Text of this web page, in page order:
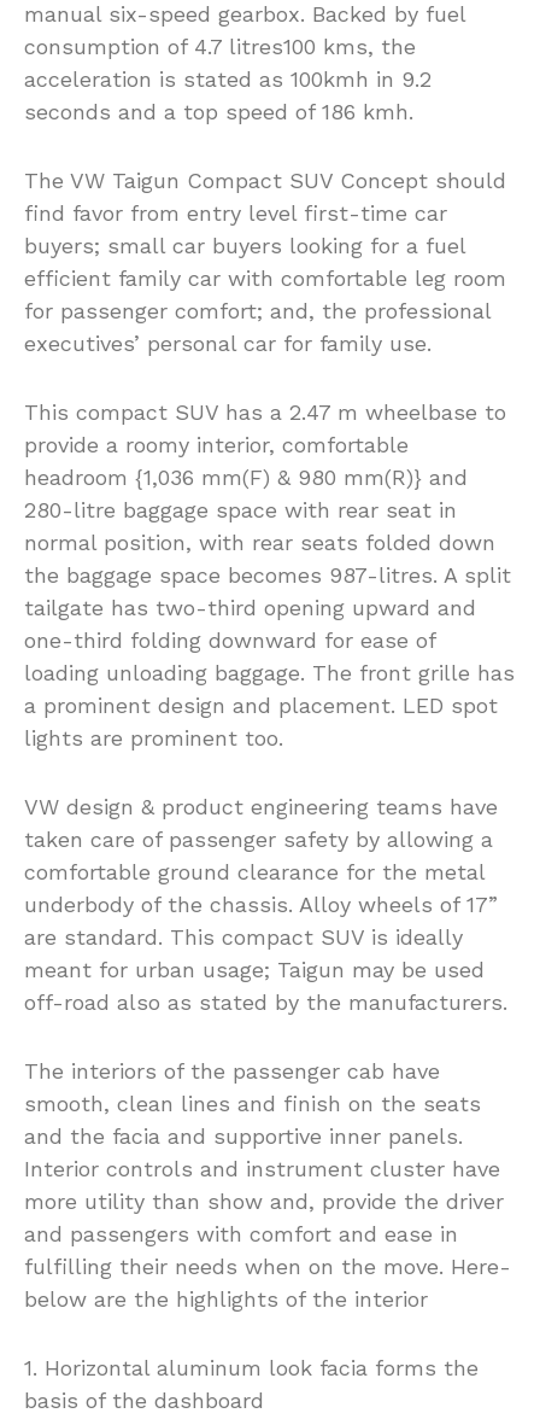
manual six-speed gearbox. Backed by fuel
consumption of 4.7 litres100 kms, the
acceleration is stated as 100kmh in 9.2
seconds and a top speed of 186 kmh.
The VW Taigun Compact SUV Concept should
find favor from entry level first-time car
buyers; small car buyers looking for a fuel
efficient family car with comfortable leg room
for passenger comfort; and, the professional
executives’ personal car for family use.
This compact SUV has a 2.47 m wheelbase to
provide a roomy interior, comfortable
headroom {1,036 mm(F) & 980 mm(R)} and
280-litre baggage space with rear seat in
normal position, with rear seats folded down
the baggage space becomes 987-litres. A split
tailgate has two-third opening upward and
one-third folding downward for ease of
loading unloading baggage. The front grille has
a prominent design and placement. LED spot
lights are prominent too.
VW design & product engineering teams have
taken care of passenger safety by allowing a
comfortable ground clearance for the metal
underbody of the chassis. Alloy wheels of 17”
are standard. This compact SUV is ideally
meant for urban usage; Taigun may be used
off-road also as stated by the manufacturers.
The interiors of the passenger cab have
smooth, clean lines and finish on the seats
and the facia and supportive inner panels.
Interior controls and instrument cluster have
more utility than show and, provide the driver
and passengers with comfort and ease in
fulfilling their needs when on the move. Here-
below are the highlights of the interior
1. Horizontal aluminum look facia forms the
basis of the dashboard